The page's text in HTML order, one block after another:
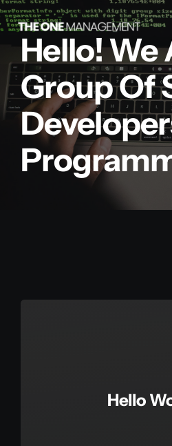
Salta
al
contenuto
Hello! We
Group Of
Hello